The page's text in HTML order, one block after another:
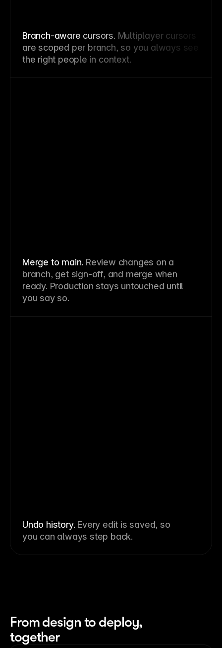
Branch-aware cursors. Multiplayer cursors
are scoped per branch, so you always see
the right people in context.
Merge to main. Review changes on a
branch, get sign-off, and merge when
ready. Production stays untouched until
you say so.
Undo history. Every edit is saved, so
you can always step back.
From design to deploy,
together